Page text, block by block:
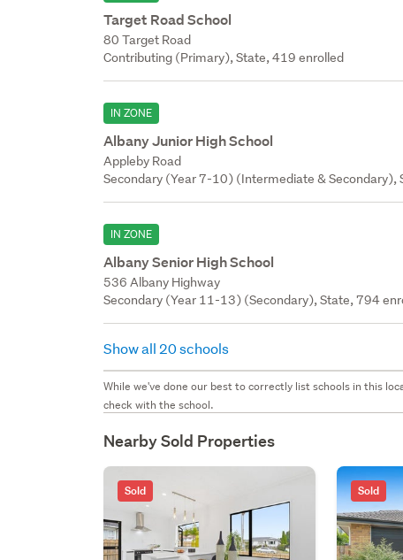
Target Road School
80 Target Road
Contributing (Primary), State, 419 enrolled
IN ZONE
Albany Junior High School
Appleby Road
Secondary (Year 7-10) (Intermediate & Secondary),
IN ZONE
Albany Senior High School
536 Albany Highway
Secondary (Year 11-13) (Secondary), State, 794
Show all 20 schools
While we've done our best to correctly list schools in this
check with the school.
Nearby Sold Properties
Sold Sold